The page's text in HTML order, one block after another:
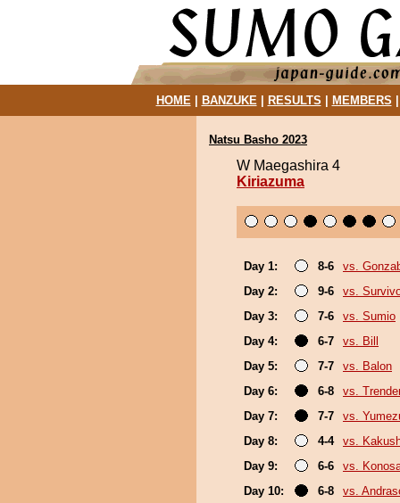
HOME| BANZUKE| RESULTS MEMBERS
Natsu Basho 2023
W Maegashira 4
Kiriazuma
Day 1: 8-6
vs.
Day 2:
9-6
vs.
Day 3:
7-6
vs. Sumio
Day 4:
6-7
vs. Bill
Day 5:
7-7
vs. Balon
Day 6:
6-8
vs.
Day 7:
7-7
vs.
Day 8:
4-4
vs.
Day 9:
6-6
vs.
Day 10:
6-8
vs.